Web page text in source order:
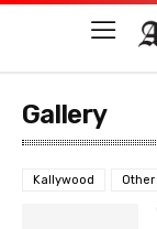
Gallery
Kallywood Other